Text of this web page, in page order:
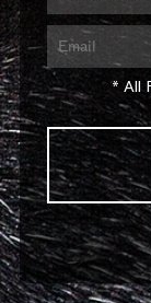
* All